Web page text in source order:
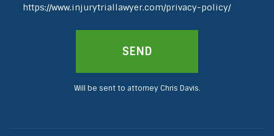
https://www.injurytriallawyer.com/privacy-policy/
Will be sent to attorney Chris Davis.